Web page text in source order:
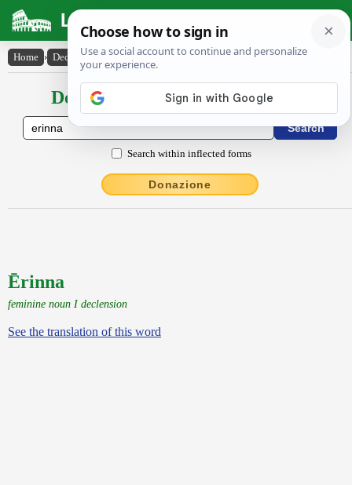
Latin Dictionary
Home › Declensions / Conjugations › Ērinna
Declensions / Conjugations latin
Search within inflected forms
Donazione
Ērinna
feminine noun I declension
See the translation of this word